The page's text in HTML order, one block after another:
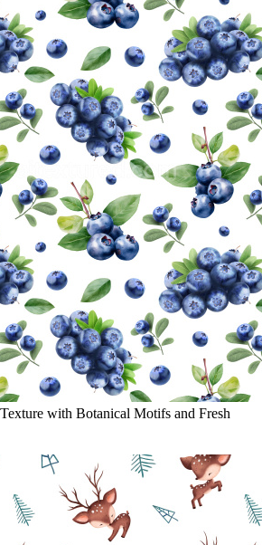
with Botanical Motifs and Fresh